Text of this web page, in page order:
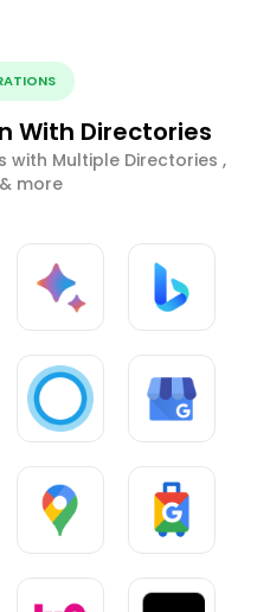
With Directories
with Multiple Directories ,
more